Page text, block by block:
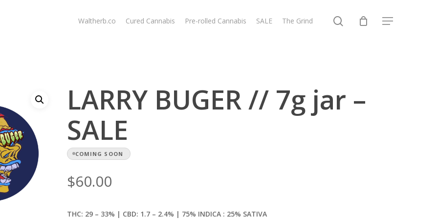
Waltherb.co Cured Cannabis Pre-rolled Cannabis SALE The Grind search Menu
LARRY BUGER // 7g jar –
SALE
COMING SOON
$60.00
THC: 29 – 33% | CBD: 1.7– 2.4% | 75% INDICA : 25% SATIVA